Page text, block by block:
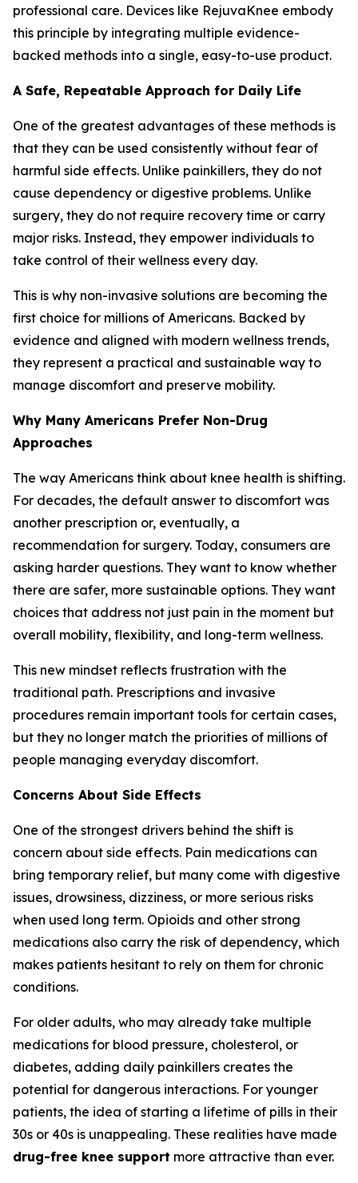
professional care. Devices like RejuvaKnee embody
this principle by integrating multiple evidence-
backed methods into a single, easy-to-use product.
A Safe, Repeatable Approach for Daily Life
One of the greatest advantages of these methods is
that they can be used consistently without fear of
harmful side effects. Unlike painkillers, they do not
cause dependency or digestive problems. Unlike
surgery, they do not require recovery time or carry
major risks. Instead, they empower individuals to
take control of their wellness every day.
This is why non-invasive solutions are becoming the
first choice for millions of Americans. Backed by
evidence and aligned with modern wellness trends,
they represent a practical and sustainable way to
manage discomfort and preserve mobility.
Why Many Americans Prefer Non-Drug
Approaches
The way Americans think about knee health is shifting.
For decades, the default answer to discomfort was
another prescription or, eventually, a
recommendation for surgery. Today, consumers are
asking harder questions. They want to know whether
there are safer, more sustainable options. They want
choices that address not just pain in the moment but
overall mobility, flexibility, and long-term wellness.
This new mindset reflects frustration with the
traditional path. Prescriptions and invasive
procedures remain important tools for certain cases,
but they no longer match the priorities of millions of
people managing everyday discomfort.
Concerns About Side Effects
One of the strongest drivers behind the shift is
concern about side effects. Pain medications can
bring temporary relief, but many come with digestive
issues, drowsiness, dizziness, or more serious risks
when used long term. Opioids and other strong
medications also carry the risk of dependency, which
makes patients hesitant to rely on them for chronic
conditions.
For older adults, who may already take multiple
medications for blood pressure, cholesterol, or
diabetes, adding daily painkillers creates the
potential for dangerous interactions. For younger
patients, the idea of starting a lifetime of pills in their
30s or 40s is unappealing. These realities have made
drug-free knee support more attractive than ever.